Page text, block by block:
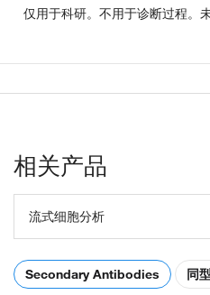
仅用于科研。不用于诊断过程。
相关产品
流式细胞分析
Secondary Antibodies 同